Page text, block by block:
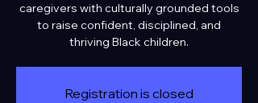
caregivers with culturally grounded tools
to raise confident, disciplined, and
thriving Black children.
Registration is closed